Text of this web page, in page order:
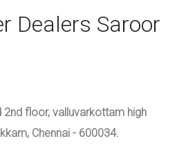
Dealers Saroor
2nd floor, valluvarkottam high
Chennai - 600034.